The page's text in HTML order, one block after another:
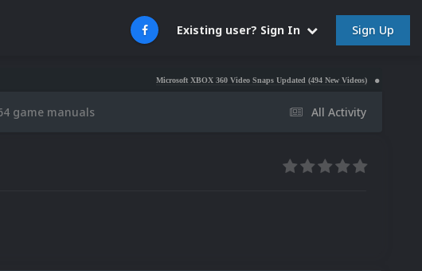
Existing user? Sign In Sign Up
Microsoft XBOX 360 Video Snaps Updated (494 New Videos) Nintendo NES
All Activity
game manuals